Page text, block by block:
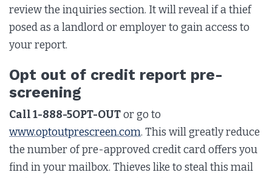
review the inquiries section. It will reveal if a thief
posed as a landlord or employer to gain access to
your report.
Opt out of credit report pre-
screening
Call 1-888-5OPT-OUTor go to
www.optoutprescreen.com. This will greatly reduce
the number of pre-approved credit card offers you
find in your mailbox. Thieves like to steal this mail